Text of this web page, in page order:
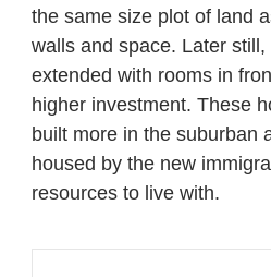
the same size plot of land
walls and space. Later
extended with rooms in
higher investment. These
built more in the suburban
housed by the new
resources to live with.